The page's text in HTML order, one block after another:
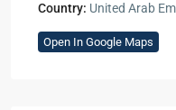
Country: United Arab
Open In Google Maps